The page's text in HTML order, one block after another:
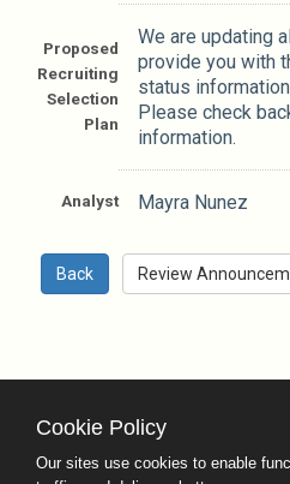
Proposed
Recruiting
Selection
Plan
We are updating
provide you with
status
Please check
information.
Analyst Mayra Nunez
County Calendar
Contact Us
Terms and Conditions
Cookie Policy
Our sites use cookies to enable